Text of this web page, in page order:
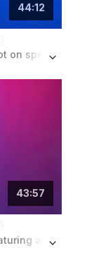
44:12
A long beginner workout, focusing a lot on speed intervals, with some rolling hills and resistance runs mixed in, set to an indie playlist.
43:57
A longer beginner cycling workout, featuring a lot of intense intervals and long, forgiving recoveries with an indie playlist.